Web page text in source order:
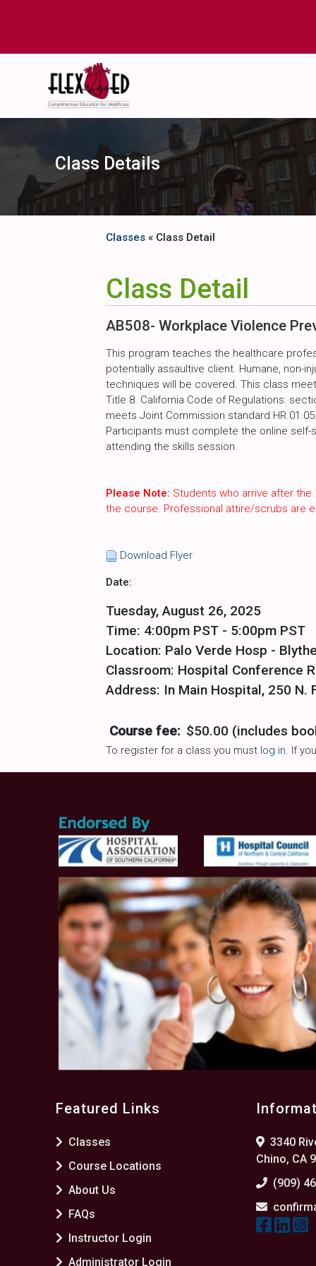
Class Details
Classes « Class Detail
Class Detail
AB508- Workplace Violence
This program teaches the healthcare
potentially assaultive client. Humane, non-
techniques will be covered. This class
Title 8. California Code of Regulations:
meets Joint Commission standard
Participants must complete the online
attending the skills session.
Please Note: Students who arrive after
the course. Professional attire/scrubs are
Download Flyer
Date:
Tuesday, August 26, 2025
Time: 4:00pm PST - 5:00pm PST
Location: Palo Verde Hosp -
Classroom: Hospital Conference
Address: In Main Hospital, 250 N.
Course fee: $50.00 (includes
To register for a class you must log in. If
Featured Links
Classes
Course Locations
About Us
FAQs
Instructor Login
Administrator Login
3340
Chino, CA
(909)